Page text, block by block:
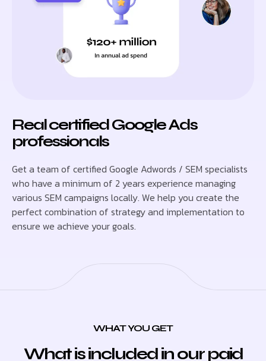
Real certified Google Ads
professionals
Get a team of certified Google Adwords / SEM specialists
who have a minimum of 2 years experience managing
various SEM campaigns locally. We help you create the
perfect combination of strategy and implementation to
ensure we achieve your goals.
WHAT YOU GET
What is included in our paid